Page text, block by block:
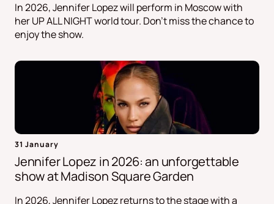
In 2026, Jennifer Lopez will perform in Moscow with
her UP ALL NIGHT world tour. Don't miss the chance to
enjoy the show.
31 January
Jennifer Lopez in 2026: an unforgettable
show at Madison Square Garden
In 2026, Jennifer Lopez returns to the stage with a